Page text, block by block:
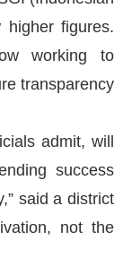
higher figures.
working to
transparency
admit, will
success
said a district
not the